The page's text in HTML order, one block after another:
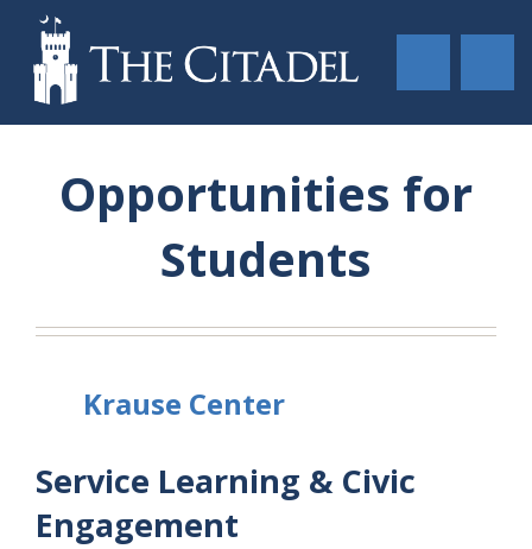
Opportunities for
Students
Krause Center
Service Learning & Civic
Engagement